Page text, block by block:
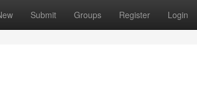
Submit Groups Register Login